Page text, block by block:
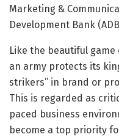
Marketing &
Development Bank
Like the beautiful
an army protects its
strikers” in brand or
This is regarded as
paced business
become a top priority